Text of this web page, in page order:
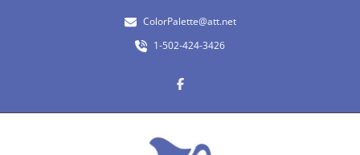
ColorPalette@att.net
1-502-424-3426